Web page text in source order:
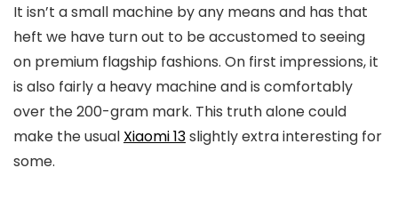
It isn’t a small machine by any means and has that
heft we have turn out to be accustomed to seeing
on premium flagship fashions. On first impressions, it
is also fairly a heavy machine and is comfortably
over the 200-gram mark. This truth alone could
make the usual Xiaomi 13slightly extra interesting for
some.